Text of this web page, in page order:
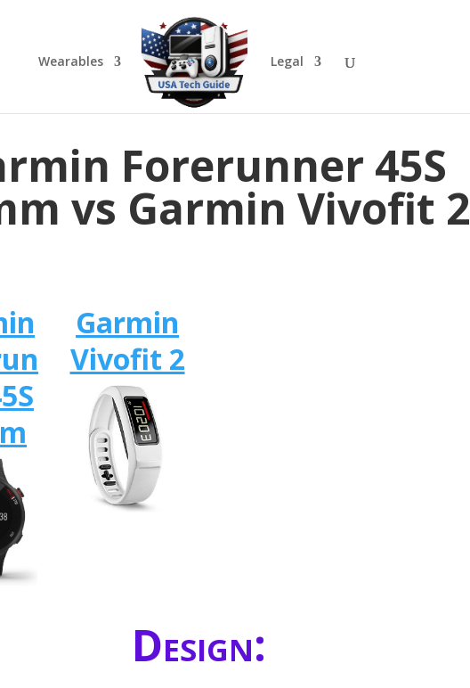
Wearables Legal
Forerunner 45S
vs Garmin Vivofit 2
Garmin
Vivofit 2
Design: